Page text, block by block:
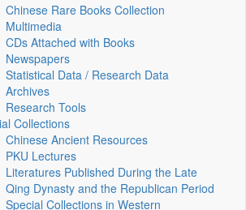
Chinese Rare Books Collection
Multimedia
CDs Attached with Books
Newspapers
Statistical Data / Research Data
Archives
Research Tools
Collections
Chinese Ancient Resources
PKU Lectures
Literatures Published During the Late
Qing Dynasty and the Republican Period
Special Collections in Western